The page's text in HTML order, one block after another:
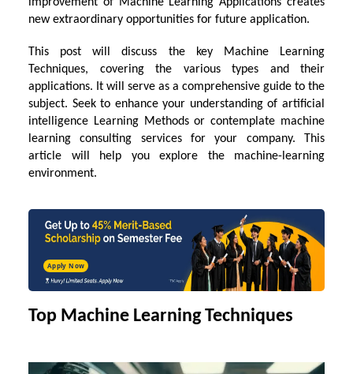
new extraordinary opportunities for future application.
This post will discuss the key
Machine Learning
Techniques, covering the various types and their
applications. It will serve as a comprehensive guide to the
subject. Seek to enhance your understanding of artificial
intelligence Learning Methods or contemplate machine
learning consulting services for your company. This
article will help you explore the machine-learning
environment.
Apply Now
Top Machine Learning Techniques